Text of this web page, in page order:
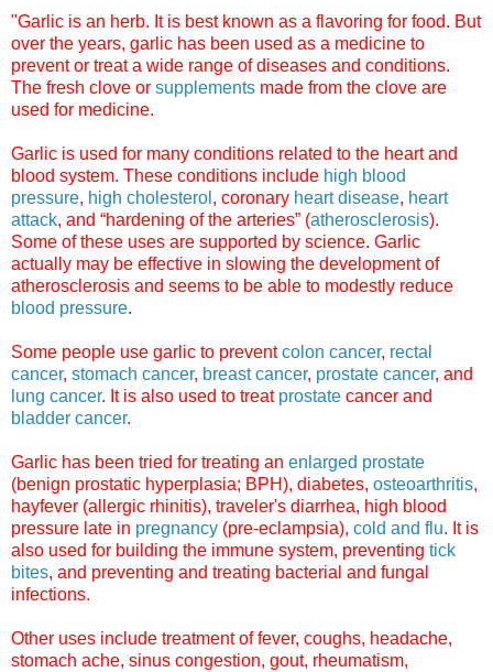
"Garlic is an herb. It is best known as a flavoring for food. But
over the years, garlic has been used as a medicine to
prevent or treat a wide range of diseases and conditions.
The fresh clove or supplements made from the clove are
used for medicine.
Garlic is used for many conditions related to the heart and
blood system. These conditions include high blood
pressure, high cholesterol , coronary heart disease, heart
attack, and “hardening of the arteries” (atherosclerosis).
Some of these uses are supported by science. Garlic
actually may be effective in slowing the development of
atherosclerosis and seems to be able to modestly reduce
blood pressure.
Some people use garlic to preventcolon cancer, rectal
cancer, stomach cancer, breast cancer, prostate cancer, and
lung cancer. It is also used to treat prostate cancer and
bladder cancer.
Garlic has been tried for treating an enlarged prostate
(benign prostatic hyperplasia; BPH), diabetes, osteoarthritis,
hayfever (allergic rhinitis), traveler's diarrhea, high blood
pressure late in pregnancy (pre-eclampsia), cold and flu. It is
also used for building the immune system, preventing tick
bites, and preventing and treating bacterial and fungal
infections.
Other uses include treatment of fever, coughs, headache,
stomach ache, sinus congestion, gout, rheumatism,